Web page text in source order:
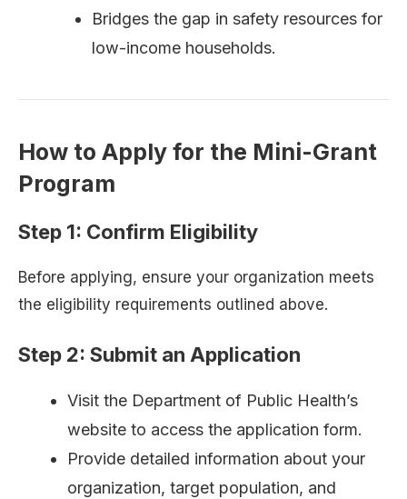
Bridges the gap in safety resources for
low-income households.
How to Apply for the Mini-Grant
Program
Step 1: Confirm Eligibility
Before applying, ensure your organization meets
the eligibility requirements outlined above.
Step 2: Submit an Application
Visit the Department of Public Health’s
website to access the application form.
Provide detailed information about your
organization, target population, and